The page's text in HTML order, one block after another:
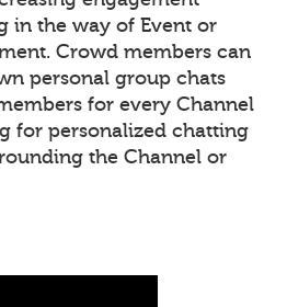
in the way of Event or
Crowd members can
personal group chats
for every Channel
for personalized chatting
the Channel or